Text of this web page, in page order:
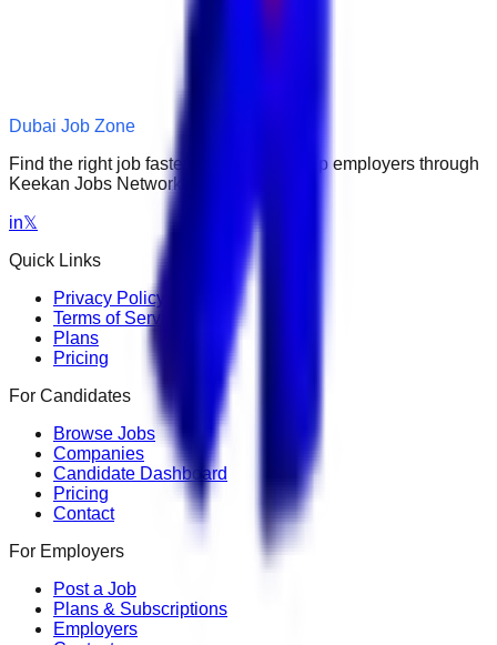
Dubai Job Zone
Find the right job faster. Connect with top employers through
Keekan Jobs Network.
in𝕏
Quick Links
Privacy Policy
Terms of Service
Plans
Pricing
For Candidates
Browse Jobs
Companies
Candidate Dashboard
Pricing
Contact
For Employers
Post a Job
Plans & Subscriptions
Employers